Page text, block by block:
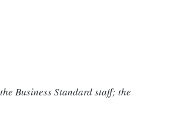
Business Standard staff; the